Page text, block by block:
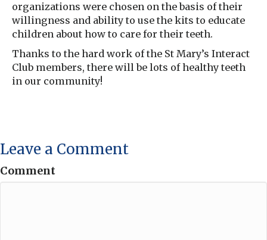
organizations were chosen on the basis of their
willingness and ability to use the kits to educate
children about how to care for their teeth.
Thanks to the hard work of the St Mary’s Interact
Club members, there will be lots of healthy teeth
in our community!
Leave a Comment
Comment